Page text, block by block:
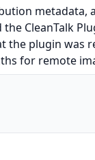
metadata,
CleanTalk
the plugin was
for remote